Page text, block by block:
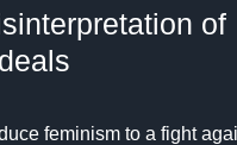
of
feminism to a fight